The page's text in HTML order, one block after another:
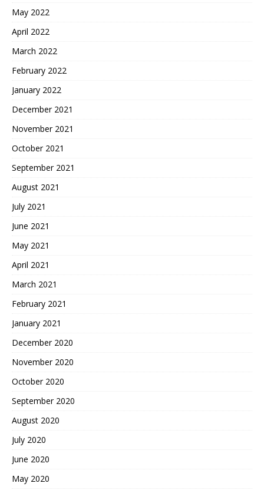
May 2022
April 2022
March 2022
February 2022
January 2022
December 2021
November 2021
October 2021
September 2021
August 2021
July 2021
June 2021
May 2021
April 2021
March 2021
February 2021
January 2021
December 2020
November 2020
October 2020
September 2020
August 2020
July 2020
June 2020
May 2020